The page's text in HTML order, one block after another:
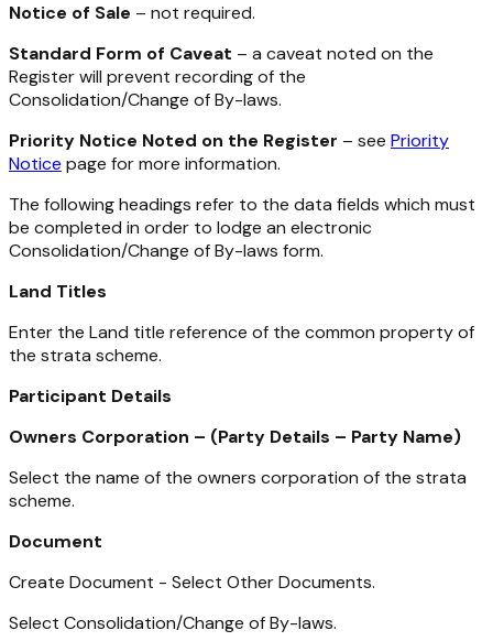
Notice of Sale – not required.
Standard Form of Caveat – a caveat noted on the
Register will prevent recording of the
Consolidation/Change of By-laws.
Priority Notice Noted on the Register – see Priority
Notice page for more information.
The following headings refer to the data fields which must
be completed in order to lodge an electronic
Consolidation/Change of By-laws form.
Land Titles
Enter the Land title reference of the common property of
the strata scheme.
Participant Details
Owners Corporation – (Party Details – Party Name)
Select the name of the owners corporation of the strata
scheme.
Document
Create Document - Select Other Documents.
Select Consolidation/Change of By-laws.